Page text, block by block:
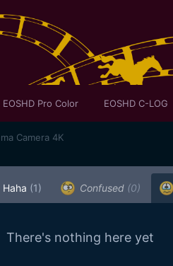
EOSHD Pro Color EOSHD C-LOG
Camera 4K
Haha (1) Confused (0)
There's nothing here yet